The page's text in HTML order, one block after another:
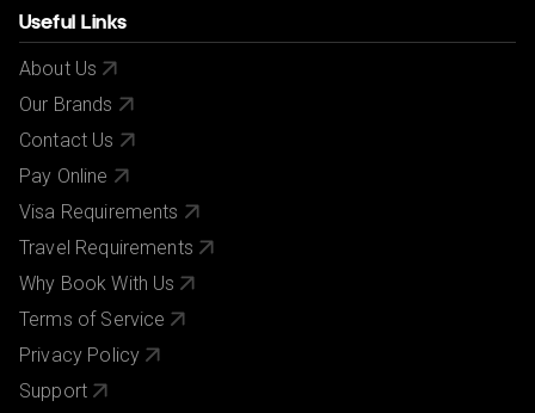
Useful Links
About Us
Our Brands
Contact Us
Pay Online
Visa Requirements
Travel Requirements
Why Book With Us
Terms of Service
Privacy Policy
Support